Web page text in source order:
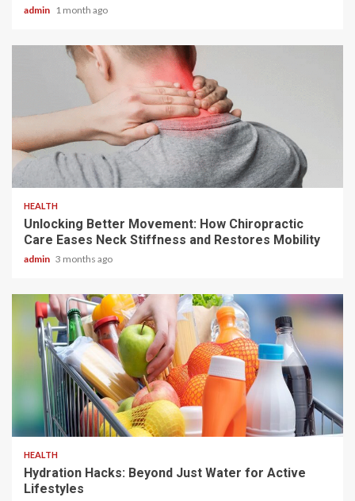
admin 1 month ago
6 min read
HEALTH
Unlocking Better Movement: How Chiropractic
Care Eases Neck Stiffness and Restores Mobility
admin 3 months ago
3 min read
HEALTH
Hydration Hacks: Beyond Just Water for Active
Lifestyles